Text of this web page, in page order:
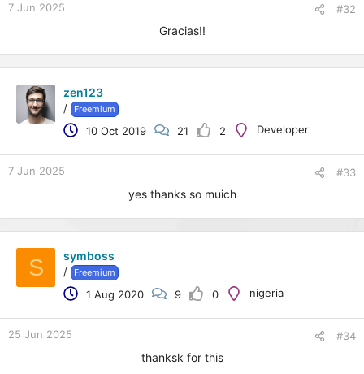
7 Jun 2025 #32
Gracias!!
zen123
/ Freemium
10 Oct 2019 21 2 Developer
7 Jun 2025 #33
yes thanks so muich
S symboss
/ Freemium
1 Aug 2020 9 0 nigeria
25 Jun 2025 #34
thanksk for this